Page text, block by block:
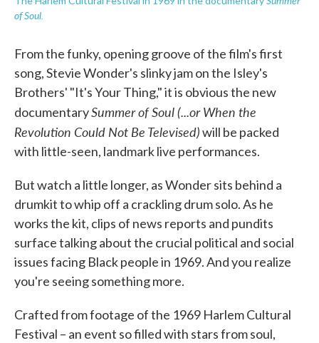
of Soul.
From the funky, opening groove of the film's first
song, Stevie Wonder's slinky jam on the Isley's
Brothers' "It's Your Thing," it is obvious the new
documentarySummer of Soul (...or When the
Revolution Could Not Be Televised)will be packed
with little-seen, landmark live performances.
But watch a little longer, as Wonder sits behind a
drumkit to whip off a crackling drum solo. As he
works the kit, clips of news reports and pundits
surface talking about the crucial political and social
issues facing Black people in 1969. And you realize
you're seeing something more.
Crafted from footage of the 1969 Harlem Cultural
Festival – an event so filled with stars from soul,